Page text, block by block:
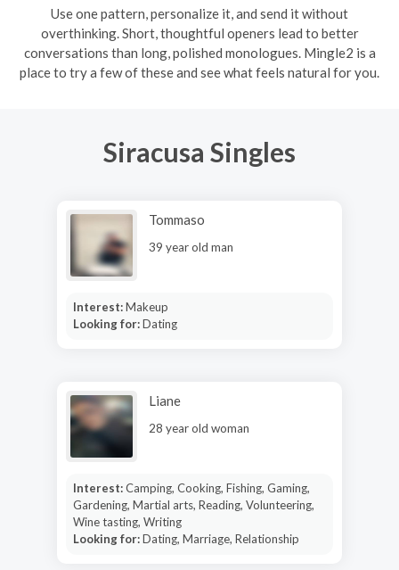
Use one pattern, personalize it, and send it without
overthinking. Short, thoughtful openers lead to better
conversations than long, polished monologues. Mingle2 is a
place to try a few of these and see what feels natural for you.
Siracusa Singles
Tommaso
39 year old man
Interest:Makeup
Looking for:Dating
Liane
28 year old woman
Interest:Camping, Cooking, Fishing, Gaming,
Gardening, Martial arts, Reading, Volunteering,
Wine tasting, Writing
Looking for:Dating, Marriage, Relationship